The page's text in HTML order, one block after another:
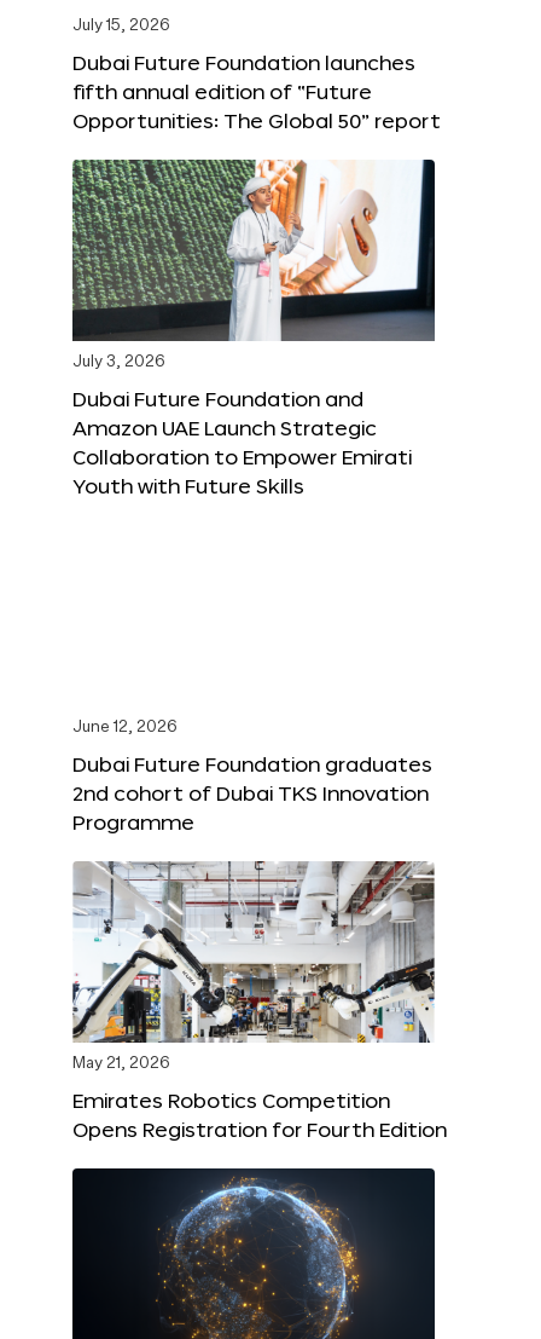
July 15, 2026
Dubai Future Foundation launches
fifth annual edition of “Future
Opportunities: The Global 50” report
July 3, 2026
Dubai Future Foundation and
Amazon UAE Launch Strategic
Collaboration to Empower Emirati
Youth with Future Skills
June 12, 2026
Dubai Future Foundation graduates
2nd cohort of Dubai TKS Innovation
Programme
May 21, 2026
Emirates Robotics Competition
Opens Registration for Fourth Edition